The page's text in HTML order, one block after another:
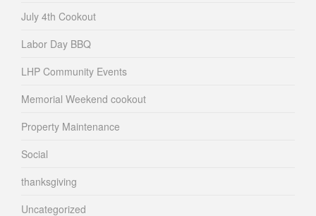
July 4th Cookout
Labor Day BBQ
LHP Community Events
Memorial Weekend cookout
Property Maintenance
Social
thanksgiving
Uncategorized